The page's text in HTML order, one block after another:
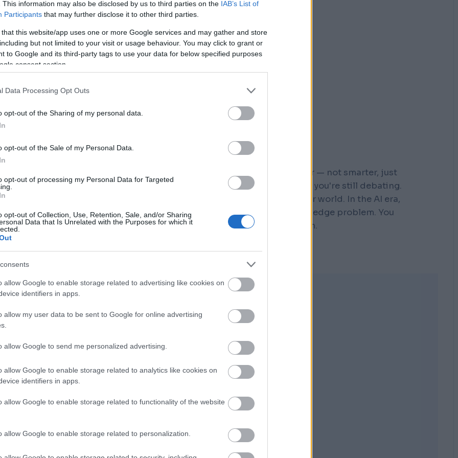
This information may also be disclosed by us to third parties on the IAB’s List of
Participants that may further disclose it to other third parties.
that this website/app uses one or more Google services and may gather and store
but not limited to your visit or usage behaviour. You may click to grant or
to Google and its third-party tags to use your data for below specified purposes
consent section.
Data Processing Opt Outs
opt-out of the Sharing of my personal data.
opt-out of the Sale of my Personal Data.
opt-out of processing my Personal Data for Targeted
opt-out of Collection, Use, Retention, Sale, and/or Sharing
Data that Is Unrelated with the Purposes for which it
allow Google to enable storage related to advertising like cookies on
identifiers in apps.
allow my user data to be sent to Google for online advertising
allow Google to send me personalized advertising.
allow Google to enable storage related to analytics like cookies on
identifiers in apps.
allow Google to enable storage related to functionality of the website
allow Google to enable storage related to personalization.
The decision is open. It's
been open for weeks.
And every week it stays
not quarters. Your
and not one of
need to hear:
report. You schedule
it began.
Meanwhile a competitor who moved faster — not smarter, just
— is already three steps down a path you're still debating.
Traditional consulting was built for a slower world. In the AI era,
its pace is the risk. You don't have a knowledge problem. You
have a
velocity problem.
BUSINESS IN MINUTES
I spent sixteen years
learning to do one
thing:perform when
the clock is loudest.